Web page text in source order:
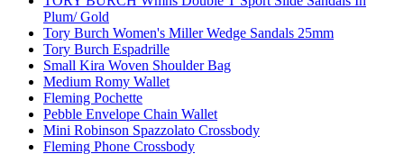
Plum/ Gold
Tory Burch Women's Miller Wedge Sandals 25mm
Tory Burch Espadrille
Small Kira Woven Shoulder Bag
Medium Romy Wallet
Fleming Pochette
Pebble Envelope Chain Wallet
Mini Robinson Spazzolato Crossbody
Fleming Phone Crossbody